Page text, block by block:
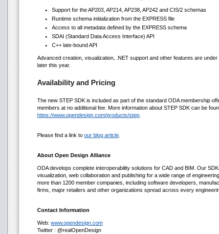
Support for the AP203, AP214, AP238, AP242 and CIS/2 schemas
Runtime schema initialization from the EXPRESS file
Access to all metadata defined by the EXPRESS schema
SDAI (Standard Data Access Interface) API
C++ late-bound API
Advanced creation, visualization, .NET support and other features are
later this year.
Availability and Pricing
The new STEP SDK is included as part of the standard ODA membership
members at no additional fee. More information about STEP SDK can be
https://www.opendesign.com/products/step.
Please find a link to our blog article.
About Open Design Alliance
ODA develops complete interoperability solutions for CAD and BIM. Our
visualization, web collaboration and publishing for a wide range of
more than 1200 member companies, including software developers,
firms, major retailers and other organizations spread across every
Contact Information
Web: www.opendesign.com
Twitter : @realOpenDesign